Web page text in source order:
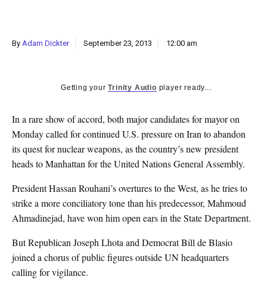
By Adam Dickter September 23, 2013 12:00 am
Getting yourTrinity Audio player ready...
In a rare show of accord, both major candidates for mayor on
Monday called for continued U.S. pressure on Iran to abandon
its quest for nuclear weapons, as the country’s new president
heads to Manhattan for the United Nations General Assembly.
President Hassan Rouhani’s overtures to the West, as he tries to
strike a more conciliatory tone than his predecessor, Mahmoud
Ahmadinejad, have won him open ears in the State Department.
But Republican Joseph Lhota and Democrat Bill de Blasio
joined a chorus of public figures outside UN headquarters
calling for vigilance.